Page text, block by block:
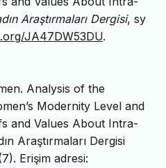
Araştırmaları Dergisi, sy
JA47DW53DU.
Analysis of the
Modernity Level and
and Values About Intra-
Araştırmaları Dergisi
Erişim adresi: